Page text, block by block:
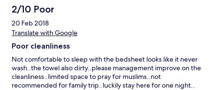
2/10 Poor
20 Feb 2018
Translate with Google
Poor cleanliness
Not comfortable to sleep with the bedsheet looks like it never
wash..the towel also dirty..please management improve on the
cleanliness..limited space to pray for muslims..not
recommended for family trip..luckily stay here for one night..